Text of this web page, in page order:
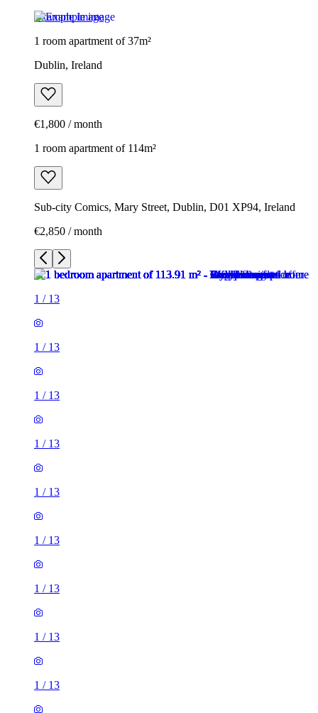
Example image
1 room apartment of 37m²
Dublin, Ireland
€1,800 / month
1 room apartment of 114m²
Sub-city Comics, Mary Street, Dublin, D01 XP94, Ireland
€2,850 / month
1 / 13
1 / 13
1 / 13
1 / 13
1 / 13
1 / 13
1 / 13
1 / 13
1 / 13